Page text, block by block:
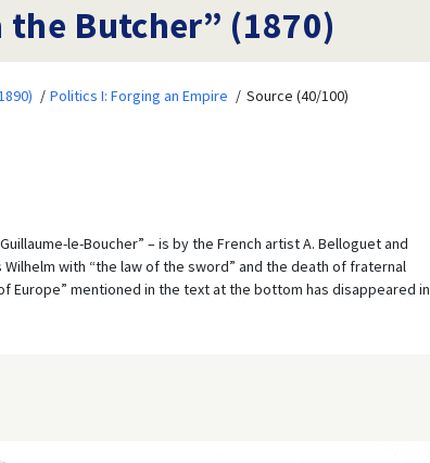
Butcher” (1870)
Politics I: Forging an Empire Source (40/100)
le-Boucher” – is by the French artist A. Belloguet and
with “the law of the sword” and the death of fraternal
Europe” mentioned in the text at the bottom has disappeared in